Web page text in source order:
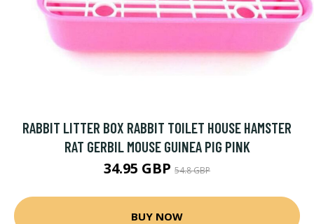
RABBIT LITTER BOX RABBIT TOILET HOUSE HAMSTER
RAT GERBIL MOUSE GUINEA PIG PINK
34.95 GBP 54.8 GBP
BUY NOW